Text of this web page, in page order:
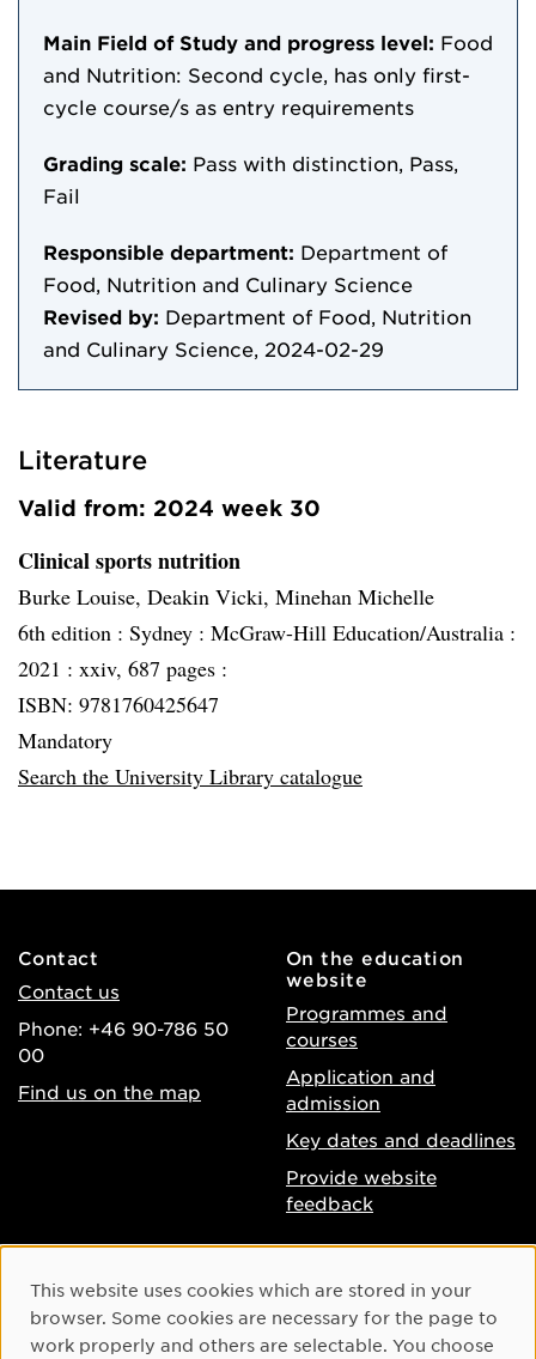
Main Field of Study and progress level: Food
and Nutrition: Second cycle, has only first-
cycle course/s as entry requirements
Grading scale: Pass with distinction, Pass,
Fail
Responsible department: Department of
Food, Nutrition and Culinary Science
Revised by: Department of Food, Nutrition
and Culinary Science, 2024-02-29
Literature
Valid from: 2024 week 30
Clinical sports nutrition
Burke Louise, Deakin Vicki, Minehan Michelle
6th edition : Sydney : McGraw-Hill Education/Australia :
2021 : xxiv, 687 pages :
ISBN: 9781760425647
Mandatory
Search the University Library catalogue
Contact
Contact us
Phone: +46 90-786 50
00
Find us on the map
On the education
website
Programmes and
courses
Application and
admission
Key dates and deadlines
Provide website
feedback
Accessibility of umu.se
Processing of personal
Instagram
Youtube
Cookie Consent
This website uses cookies which are stored in your
browser. Some cookies are necessary for the page to
work properly and others are selectable. You choose